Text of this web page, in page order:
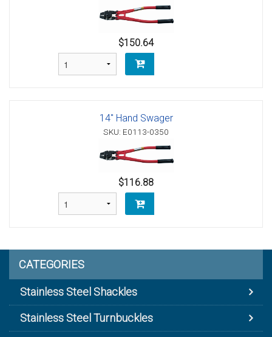
$150.64
14" Hand Swager
SKU: E0113-0350
$116.88
CATEGORIES
Stainless Steel Shackles
Stainless Steel Turnbuckles